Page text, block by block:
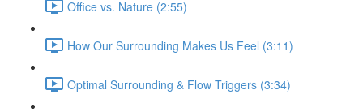
Office vs. Nature (2:55)
How Our Surrounding Makes Us Feel (3:11)
Optimal Surrounding & Flow Triggers (3:34)